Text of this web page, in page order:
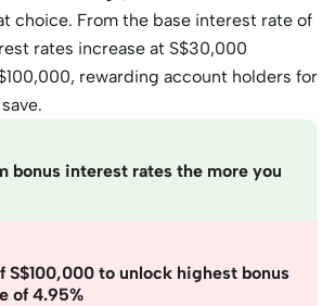
choice. From the base interest rate of
rates increase at S$30,000
rewarding account holders for
bonus interest rates the more you
S$100,000 to unlock highest bonus
of 4.95%